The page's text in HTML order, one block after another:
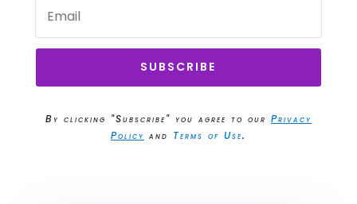
SUBSCRIBE
By clicking "Subscribe" you agree to our Privacy
Policy and Terms of Use.